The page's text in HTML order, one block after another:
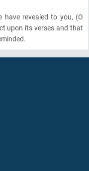
have revealed to you, (O
upon its verses and that